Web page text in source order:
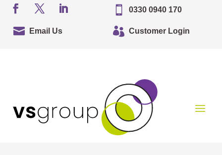
 0330 0940 170
 Email Us  Customer Login